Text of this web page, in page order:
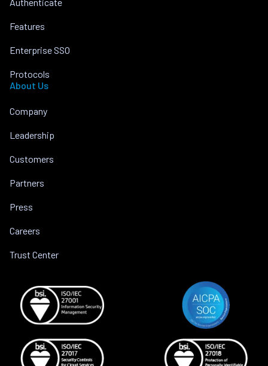
Authenticate
Features
Enterprise SSO
Protocols
About Us
Company
Leadership
Customers
Partners
Press
Careers
Trust Center